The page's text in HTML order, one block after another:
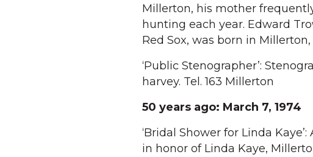
Millerton, his mother
hunting each year. Edward
Red Sox, was born in Millerton,
‘Public Stenographer’:
harvey. Tel. 163 Millerton
50 years ago: March 7, 1974
‘Bridal Shower for Linda
in honor of Linda Kaye,